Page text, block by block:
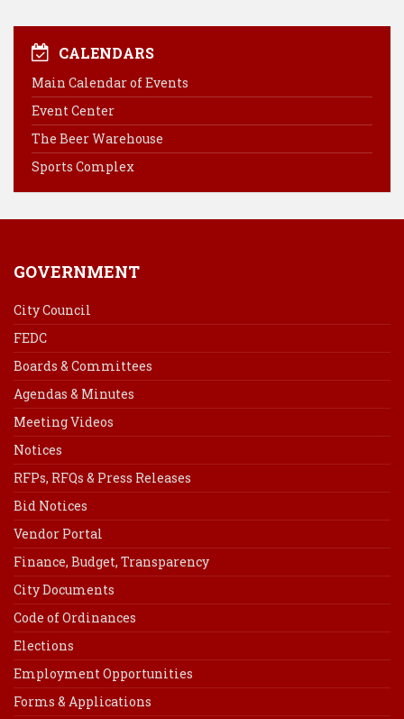
e
o
o
k
r
CALENDARS
Main Calendar of Events
Event Center
The Beer Warehouse
Sports Complex
GOVERNMENT
City Council
FEDC
Boards & Committees
Agendas & Minutes
Meeting Videos
Notices
RFPs, RFQs & Press Releases
Bid Notices
Vendor Portal
Finance, Budget, Transparency
City Documents
Code of Ordinances
Elections
Employment Opportunities
Forms & Applications